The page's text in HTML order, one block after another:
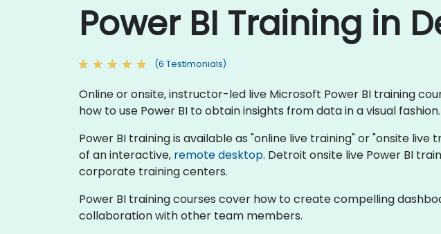
Power BI Training in
(6 Testimonials)
Online or onsite, instructor-led live Microsoft Power BI training
how to use Power BI to obtain insights from data in a visual fashion.
Power BI training is available as "online live training" or "onsite
of an interactive, remote desktop. Detroit onsite live Power BI
corporate training centers.
Power BI training courses cover how to create compelling
collaboration with other team members.